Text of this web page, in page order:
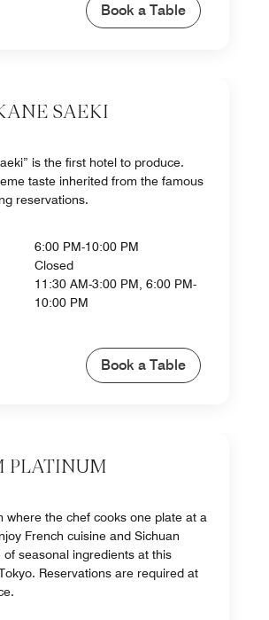
Book a Table
SAEKI
is the first hotel to produce.
taste inherited from the famous
reservations.
6:00 PM-10:00 PM
Closed
11:30 AM-3:00 PM, 6:00 PM-
10:00 PM
Book a Table
PLATINUM
where the chef cooks one plate at a
French cuisine and Sichuan
seasonal ingredients at this
Reservations are required at